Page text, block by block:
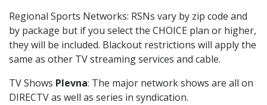
Regional Sports Networks: RSNs vary by zip code and
by package but if you select the CHOICE plan or higher,
they will be included. Blackout restrictions will apply the
same as other TV streaming services and cable.
TV Shows Plevna: The major network shows are all on
DIRECTV as well as series in syndication.